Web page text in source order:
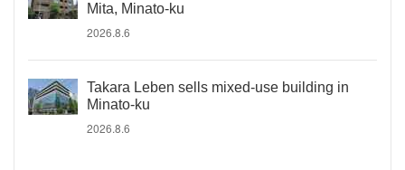
Mita, Minato-ku
2026.8.6
Takara Leben sells mixed-use building in
Minato-ku
2026.8.6